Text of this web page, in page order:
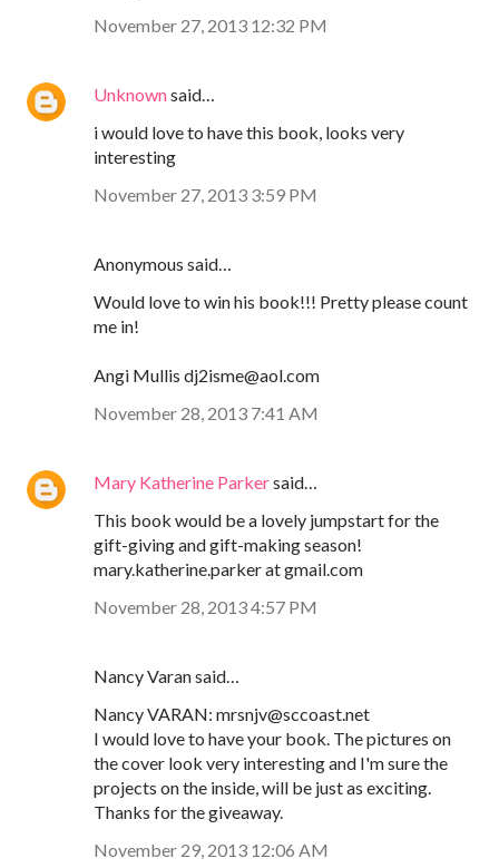
November 27, 2013 12:32 PM
Unknownsaid…
i would love to have this book, looks very
interesting
November 27, 2013 3:59 PM
Anonymous said…
Would love to win his book!!! Pretty please count
me in!
Angi Mullis dj2isme@aol.com
November 28, 2013 7:41 AM
Mary Katherine Parkersaid…
This book would be a lovely jumpstart for the
gift-giving and gift-making season!
mary.katherine.parker at gmail.com
November 28, 2013 4:57 PM
Nancy Varan said…
Nancy VARAN: mrsnjv@sccoast.net
I would love to have your book. The pictures on
the cover look very interesting and I'm sure the
projects on the inside, will be just as exciting.
Thanks for the giveaway.
November 29, 2013 12:06 AM